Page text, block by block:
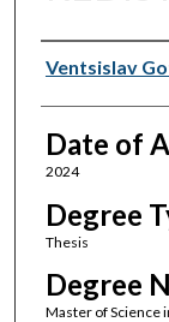
Author
Ventsislav
Date of
2024
Degree
Thesis
Degree
Master of Science